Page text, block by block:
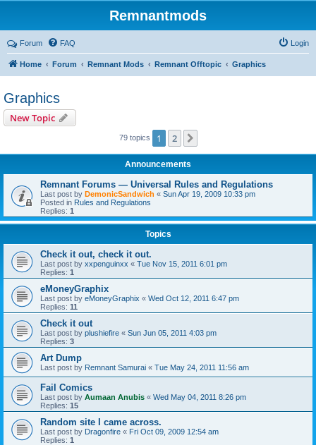
Remnantmods
Forum FAQ Login
Home Forum Remnant Mods Remnant Offtopic Graphics
Graphics
New Topic
79 topics 1 2
Announcements
Remnant Forums — Universal Rules and Regulations
Last post by DemonicSandwich « Sun Apr 19, 2009 10:33 pm
Posted in Rules and Regulations
Replies: 1
Topics
Check it out, check it out.
Last post by xxpenguinxx « Tue Nov 15, 2011 6:01 pm
Replies: 1
eMoneyGraphix
Last post by eMoneyGraphix « Wed Oct 12, 2011 6:47 pm
Replies: 11
Check it out
Last post by plushiefire « Sun Jun 05, 2011 4:03 pm
Replies: 3
Art Dump
Last post by Remnant Samurai « Tue May 24, 2011 11:56 am
Fail Comics
Last post by Aumaan Anubis « Wed May 04, 2011 8:26 pm
Replies: 15
Random site I came across.
Last post by Dragonfire « Fri Oct 09, 2009 12:54 am
Replies: 1